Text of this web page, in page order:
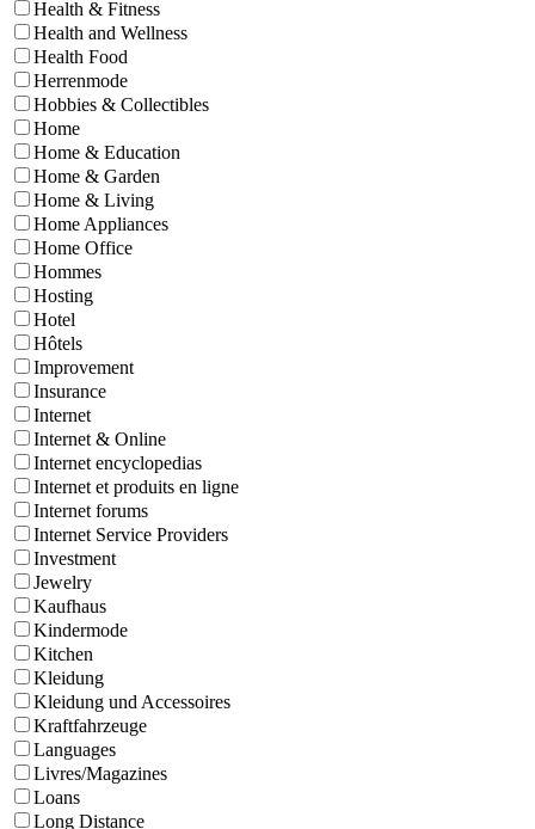
Health & Fitness
Health and Wellness
Health Food
Herrenmode
Hobbies & Collectibles
Home
Home & Education
Home & Garden
Home & Living
Home Appliances
Home Office
Hommes
Hosting
Hotel
Hôtels
Improvement
Insurance
Internet
Internet & Online
Internet encyclopedias
Internet et produits en ligne
Internet forums
Internet Service Providers
Investment
Jewelry
Kaufhaus
Kindermode
Kitchen
Kleidung
Kleidung und Accessoires
Kraftfahrzeuge
Languages
Livres/Magazines
Loans
Long Distance